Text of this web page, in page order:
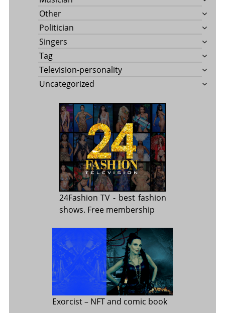
Other
Politician
Singers
Tag
Television-personality
Uncategorized
24Fashion TV - best fashion
shows. Free membership
Exorcist– NFT and comic book